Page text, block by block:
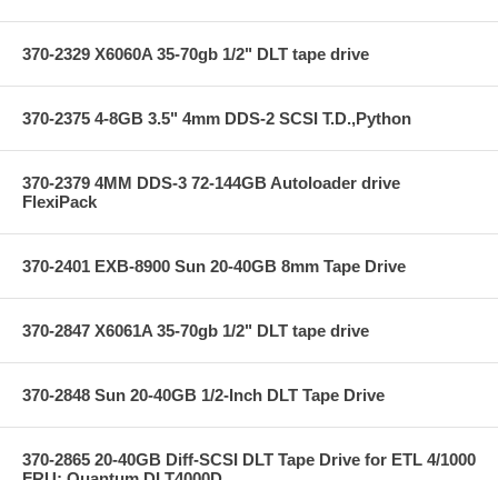
370-2329 X6060A 35-70gb 1/2" DLT tape drive
370-2375 4-8GB 3.5" 4mm DDS-2 SCSI T.D.,Python
370-2379 4MM DDS-3 72-144GB Autoloader drive
FlexiPack
370-2401 EXB-8900 Sun 20-40GB 8mm Tape Drive
370-2847 X6061A 35-70gb 1/2" DLT tape drive
370-2848 Sun 20-40GB 1/2-Inch DLT Tape Drive
370-2865 20-40GB Diff-SCSI DLT Tape Drive for ETL 4/1000